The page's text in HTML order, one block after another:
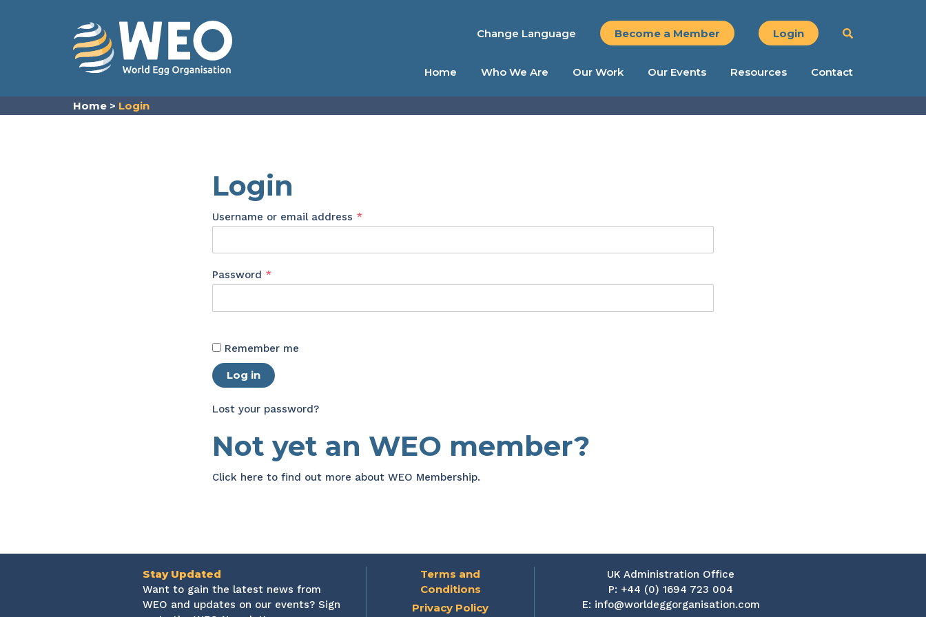
Change Language Become a Member Login
Home Who We Are Our Work Our Events Resources Contact
Home > Login
Login
Username or email address *Required
Password *Required
Remember me
Log in
Lost your password?
Not yet an WEO member?
Click here to find out more about WEO Membership.
Stay Updated
Want to gain the latest news from
WEO and updates on our events? Sign
Terms and
Conditions
Privacy Policy
UK Administration Office
P: +44 (0) 1694 723 004
E: info@worldeggorganisation.com